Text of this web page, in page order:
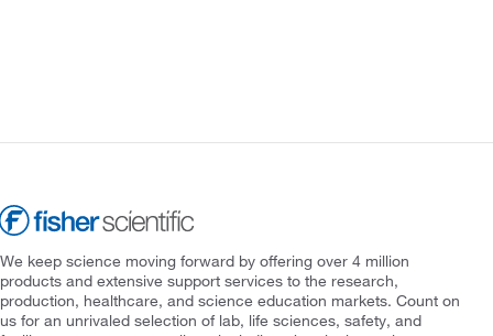
We keep science moving forward by offering over 4 million
products and extensive support services to the research,
production, healthcare, and science education markets. Count on
us for an unrivaled selection of lab, life sciences, safety, and